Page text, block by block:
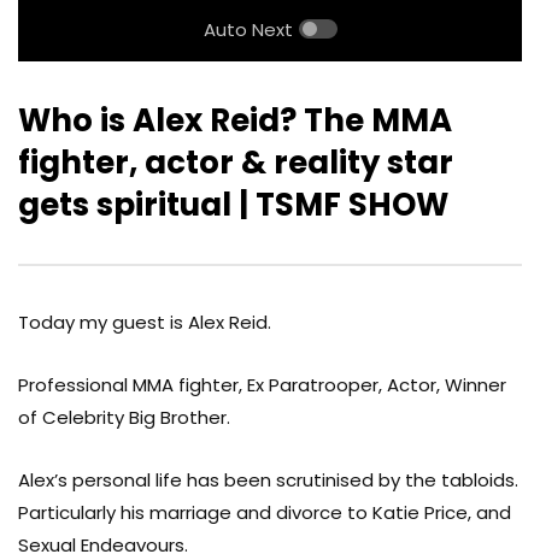
Auto Next
Who is Alex Reid? The MMA
fighter, actor & reality star
gets spiritual | TSMF SHOW
Today my guest is Alex Reid.
Professional MMA fighter, Ex Paratrooper, Actor, Winner
of Celebrity Big Brother.
Alex’s personal life has been scrutinised by the tabloids.
Particularly his marriage and divorce to Katie Price, and
Sexual Endeavours.